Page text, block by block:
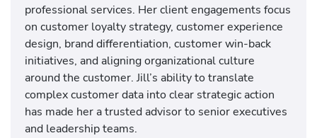
professional services. Her client engagements focus
on customer loyalty strategy, customer experience
design, brand differentiation, customer win-back
initiatives, and aligning organizational culture
around the customer. Jill’s ability to translate
complex customer data into clear strategic action
has made her a trusted advisor to senior executives
and leadership teams.